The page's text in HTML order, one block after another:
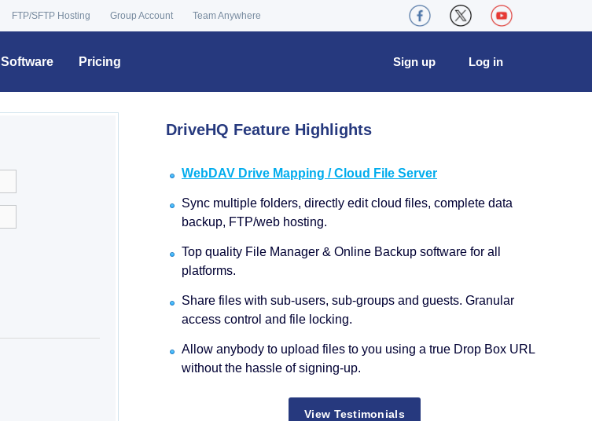
FTP/SFTP Hosting Group Account Team Anywhere
Software Pricing Log in
Sign up
DriveHQ Feature Highlights
WebDAV Drive Mapping / Cloud File Server
Sync multiple folders, directly edit cloud files, complete data
backup, FTP/web hosting.
Top quality File Manager & Online Backup software for all
platforms.
Share files with sub-users, sub-groups and guests. Granular
access control and file locking.
Allow anybody to upload files to you using a true Drop Box URL
without the hassle of signing-up.
View Testimonials